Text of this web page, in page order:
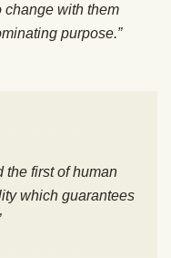
change with them
purpose.”
the first of human
which guarantees